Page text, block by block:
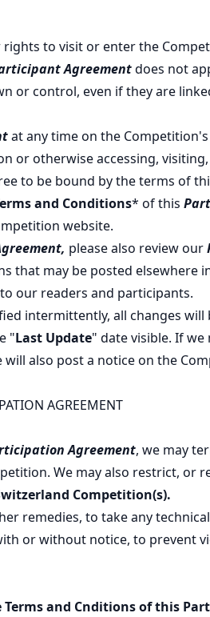
rights to visit or enter the
Agreementdoes not
or control, even if they are
at any time on the
or otherwise accessing,
to be bound by the terms of
and Conditions* of this
website.
please also review our
that may be posted elsewhere
our readers and participants.
intermittently, all changes will
"Last Update" date visible. If we
will also post a notice on the
AGREEMENT
Agreement, we may
We may also restrict, or
Competition(s).
remedies, to take any
or without notice, to prevent
and Cnditions of this